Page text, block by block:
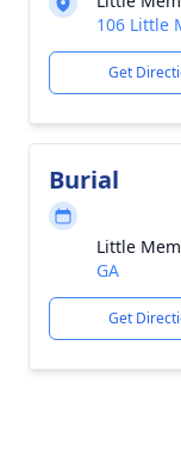
106 Little
Get
Burial
Little
GA
Get